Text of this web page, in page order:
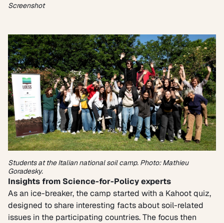
Screenshot
Students at the Italian national soil camp. Photo: Mathieu
Goradesky.
Insights from Science-for-Policy experts
As an ice-breaker, the camp started with a Kahoot quiz,
designed to share interesting facts about soil-related
issues in the participating countries. The focus then